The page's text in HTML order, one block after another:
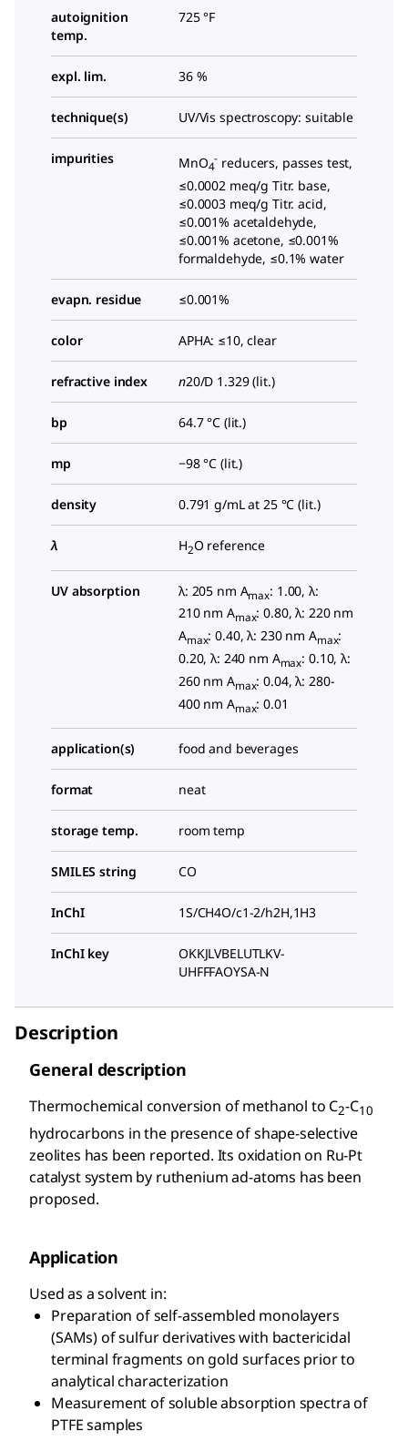
autoignition
temp.
725 °F
expl. lim. 36 %
technique(s) UV/Vis spectroscopy: suitable
impurities MnO4
- reducers, passes test,
≤0.0002 meq/g Titr. base,
≤0.0003 meq/g Titr. acid,
≤0.001% acetaldehyde,
≤0.001% acetone, ≤0.001%
formaldehyde, ≤0.1% water
evapn. residue ≤0.001%
color APHA: ≤10, clear
refractive index n20/D 1.329 (lit.)
bp 64.7 °C (lit.)
mp −98 °C (lit.)
density 0.791 g/mL at 25 °C (lit.)
λ H2O reference
UV absorption λ: 205 nm Amax: 1.00, λ:
210 nm Amax: 0.80, λ: 220 nm
Amax: 0.40, λ: 230 nm Amax:
0.20, λ: 240 nm Amax: 0.10, λ:
260 nm Amax: 0.04, λ: 280-
400 nm Amax: 0.01
application(s) food and beverages
format neat
storage temp. room temp
SMILES string CO
InChI 1S/CH4O/c1-2/h2H,1H3
InChI key
OKKJLVBELUTLKV-
UHFFFAOYSA-N
Description
General description
Thermochemical conversion of methanol to C2-C10
hydrocarbons in the presence of shape-selective
zeolites has been reported. Its oxidation on Ru-Pt
catalyst system by ruthenium ad-atoms has been
proposed.
Application
Used as a solvent in:
Preparation of self-assembled monolayers
(SAMs) of sulfur derivatives with bactericidal
terminal fragments on gold surfaces prior to
analytical characterization
Measurement of soluble absorption spectra of
PTFE samples